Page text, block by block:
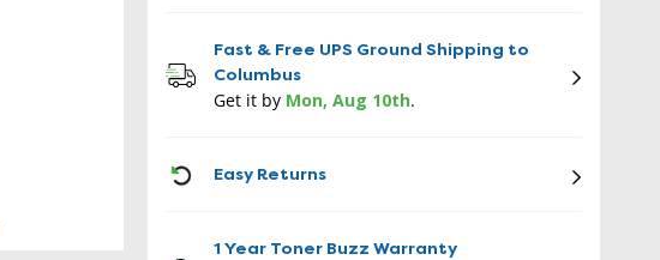
Fast & Free UPS Ground Shipping to
Columbus
Get it by Mon, Aug 10th.
Easy Returns
1 Year Toner Buzz Warranty